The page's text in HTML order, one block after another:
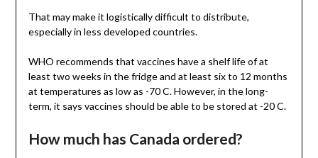
That may make it logistically difficult to distribute,
especially in less developed countries.
WHO recommends that vaccines have a shelf life of at
least two weeks in the fridge and at least six to 12 months
at temperatures as low as -70 C. However, in the long-
term, it says vaccines should be able to be stored at -20 C.
How much has Canada ordered?